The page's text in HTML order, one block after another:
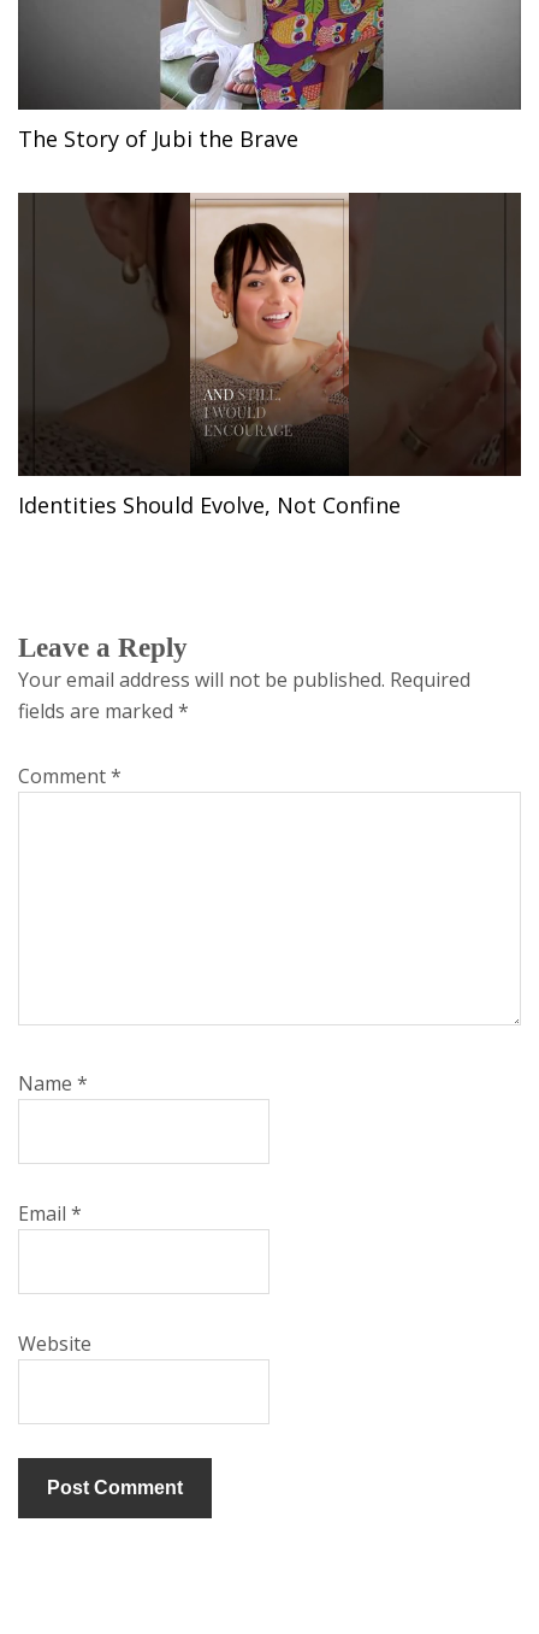
The Story of Jubi the Brave
Identities Should Evolve, Not Confine
Leave a Reply
Your email address will not be published. Required
fields are marked *
Comment*
Name *
Email *
Website